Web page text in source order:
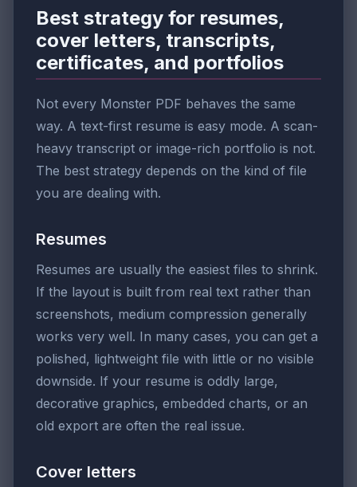
Best strategy for resumes,
cover letters, transcripts,
certificates, and portfolios
Not every Monster PDF behaves the same
way. A text-first resume is easy mode. A scan-
heavy transcript or image-rich portfolio is not.
The best strategy depends on the kind of file
you are dealing with.
Resumes
Resumes are usually the easiest files to shrink.
If the layout is built from real text rather than
screenshots, medium compression generally
works very well. In many cases, you can get a
polished, lightweight file with little or no visible
downside. If your resume is oddly large,
decorative graphics, embedded charts, or an
old export are often the real issue.
Cover letters